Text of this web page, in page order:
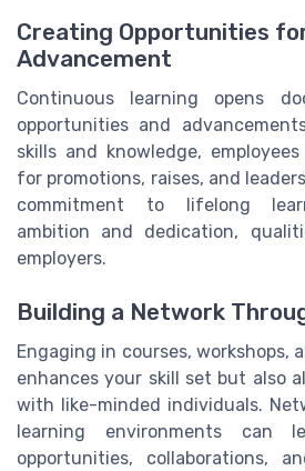
Creating Opportunities
Advancement
Continuous learning opens
opportunities and
skills and knowledge,
for promotions, raises, and
commitment to lifelong
ambition and dedication,
employers.
Building a Network
Engaging in courses, workshops,
enhances your skill set but also
with like-minded individuals.
learning environments can
opportunities, collaborations,